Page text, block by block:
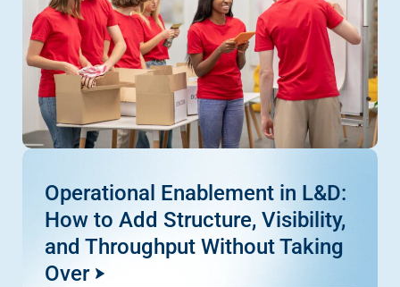
Operational Enablement in L&D:
How to Add Structure, Visibility,
and Throughput Without Taking
Over